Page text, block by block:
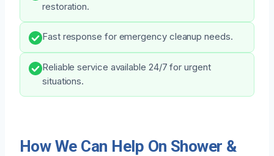
restoration.
Fast response for emergency cleanup needs.
Reliable service available 24/7 for urgent
situations.
How We Can Help On Shower &